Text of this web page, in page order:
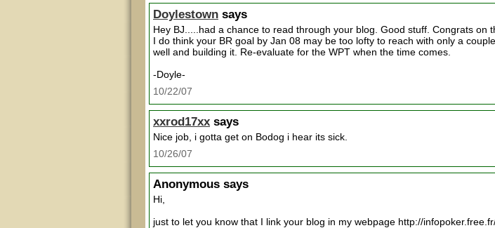
Doylestown says
Hey BJ.....had a chance to read through your blog. Good stuff. Congrats on
I do think your BR goal by Jan 08 may be too lofty to reach with only a
well and building it. Re-evaluate for the WPT when the time comes.
-Doyle-
10/22/07
xxrod17xx says
Nice job, i gotta get on Bodog i hear its sick.
10/26/07
Anonymous says
Hi,
just to let you know that I link your blog in my webpage http://